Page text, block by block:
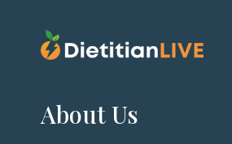
About Us